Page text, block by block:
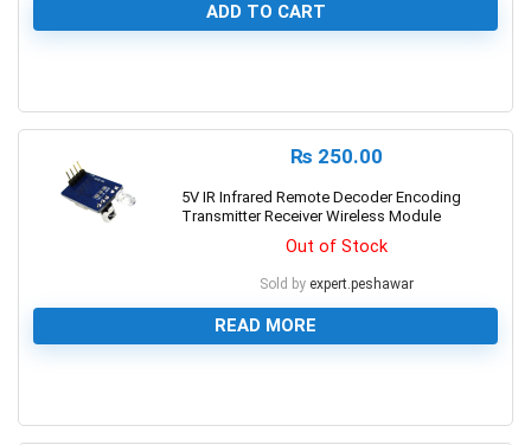
ADD TO CART
₨ 250.00
5V IR Infrared Remote Decoder Encoding
Transmitter Receiver Wireless Module
Out of Stock
Sold by expert.peshawar
READ MORE